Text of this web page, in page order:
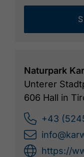
Naturpark
Unterer
606 Hall in
+43
https://